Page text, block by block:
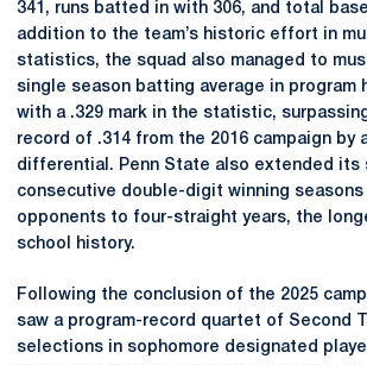
341, runs batted in with 306, and total
addition to the team’s historic effort in
statistics, the squad also managed to
single season batting average in program
with a .329 mark in the statistic,
record of .314 from the 2016 campaign by
differential. Penn State also extended its
consecutive double-digit winning seasons
opponents to four-straight years, the
school history.
Following the conclusion of the 2025
saw a program-record quartet of Second
selections in sophomore designated